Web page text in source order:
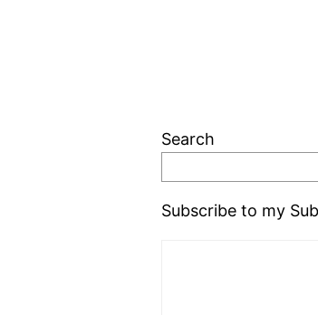
Search
Subscribe to my